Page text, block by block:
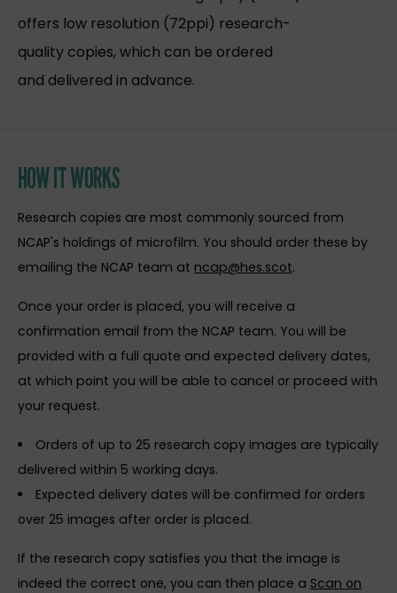
offers low resolution (72ppi) research-
quality copies, which can be ordered
and delivered in advance.
HOW IT WORKS
Research copies are most commonly sourced from
NCAP's holdings of microfilm. You should order these by
emailing the NCAP team at ncap@hes.scot.
Once your order is placed, you will receive a
confirmation email from the NCAP team. You will be
provided with a full quote and expected delivery dates,
at which point you will be able to cancel or proceed with
your request.
Orders of up to 25 research copy images are typically
delivered within 5 working days.
Expected delivery dates will be confirmed for orders
over 25 images after order is placed.
If the research copy satisfies you that the image is
indeed the correct one, you can then place a Scan on